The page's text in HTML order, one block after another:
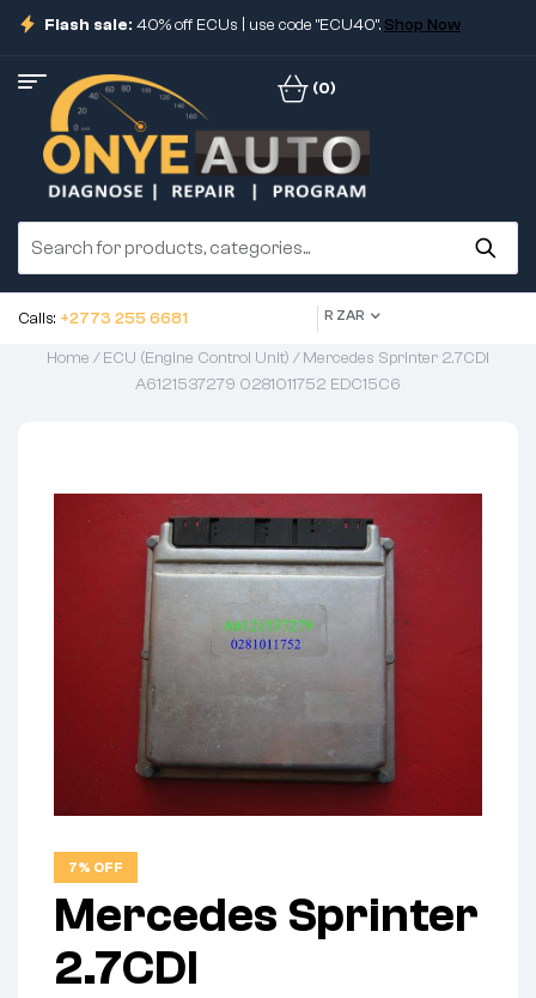
Flash sale: 40% off ECUs | use code "ECU40". Shop Now
(0)
Calls: +2773 255 6681 R ZAR
Home /ECU (Engine Control Unit) / Mercedes Sprinter 2.7CDI
A6121537279 0281011752 EDC15C6
7% OFF
Mercedes Sprinter
2.7CDI